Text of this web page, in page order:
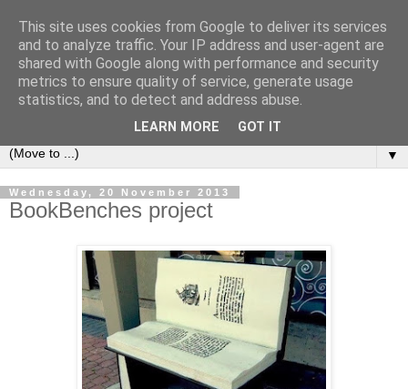
Bookshelf
The home of interesting bookshelves, bookcases and things
that look like them since 2007
▼
Wednesday, 20 November 2013
BookBenches project
This site uses cookies from Google to deliver its services
and to analyze traffic. Your IP address and user-agent are
shared with Google along with performance and security
metrics to ensure quality of service, generate usage
statistics, and to detect and address abuse.
LEARN MORE GOT IT